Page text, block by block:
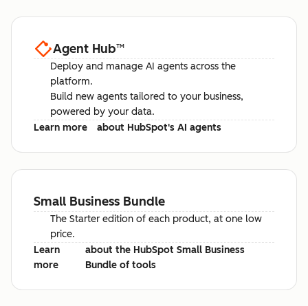
Agent Hub™
Deploy and manage AI agents across the
platform.
Build new agents tailored to your business,
powered by your data.
Learn more
about HubSpot's AI agents
Small Business Bundle
The Starter edition of each product, at one low
price.
Learn
more
about the HubSpot Small Business
Bundle of tools